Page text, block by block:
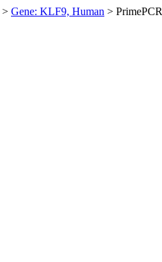
> Gene: KLF9, Human >